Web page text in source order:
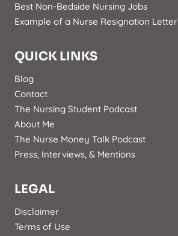
Best Non-Bedside Nursing Jobs
Example of a Nurse Resignation Letter
QUICK LINKS
Blog
Contact
The Nursing Student Podcast
About Me
The Nurse Money Talk Podcast
Press, Interviews, & Mentions
LEGAL
Disclaimer
Terms of Use